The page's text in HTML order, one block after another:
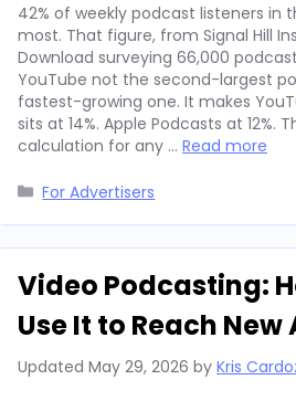
42% of weekly podcast listeners in
most. That figure, from Signal Hill
Download surveying 66,000
YouTube not the second-largest
fastest-growing one. It makes
sits at 14%. Apple Podcasts at 12%.
calculation for any … Read more
Categories
For Advertisers
Video Podcasting:
Use It to Reach
Updated May 29, 2026 by Kris